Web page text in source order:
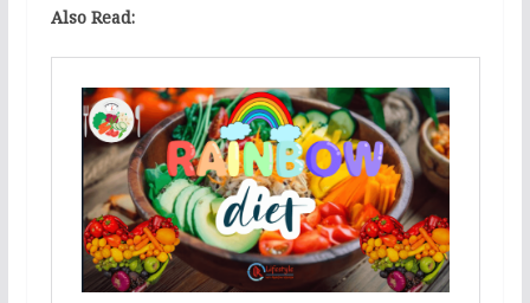
Also Read: